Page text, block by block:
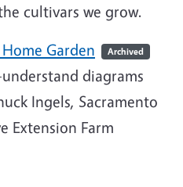
cultivars we grow.
Garden
Archived
diagrams
Ingels, Sacramento
Extension Farm